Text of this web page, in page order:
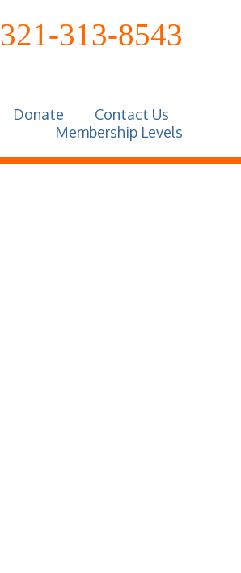
321-313-8543
Donate
Contact Us
Membership Levels